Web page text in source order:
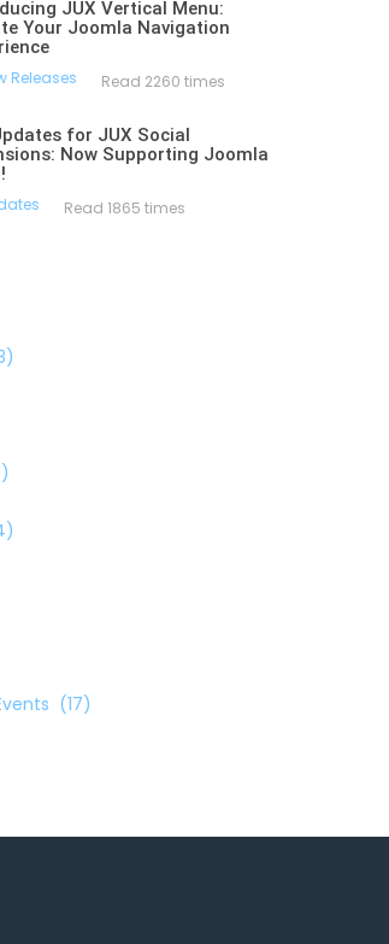
JUX Vertical Menu:
Your Joomla Navigation
Releases Read 2260 times
for JUX Social
Now Supporting Joomla
Read 1865 times
(17)